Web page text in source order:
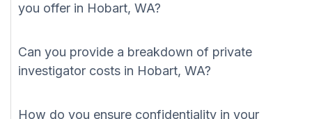
you offer in Hobart, WA?
Can you provide a breakdown of private
investigator costs in Hobart, WA?
How do you ensure confidentiality in your